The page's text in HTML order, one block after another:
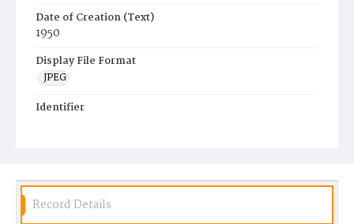
Date of Creation (Text)
1950
Display File Format
JPEG
Identifier
Record Details